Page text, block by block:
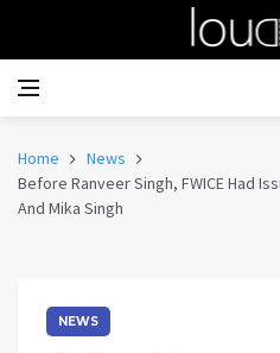
Home
News
Before Ranveer Singh, FWICE Had
And Mika Singh
NEWS